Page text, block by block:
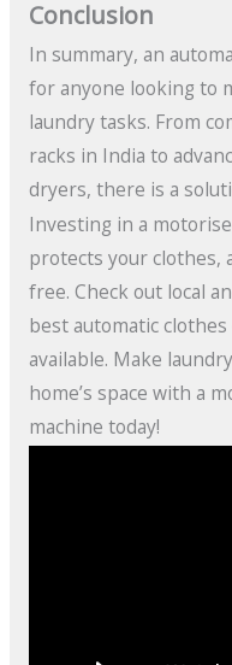
Conclusion
In summary, an
for anyone looking to
laundry tasks. From
racks in India to
dryers, there is a
Investing in a
protects your clothes,
free. Check out local
best automatic
available. Make laundry
home’s space with a
machine today!